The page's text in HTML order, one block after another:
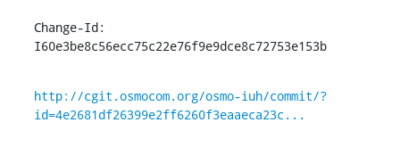
Change-Id:
I60e3be8c56ecc75c22e76f9e9dce8c72753e153b
http://cgit.osmocom.org/osmo-iuh/commit/?
id=4e2681df26399e2ff6260f3eaaeca23c...